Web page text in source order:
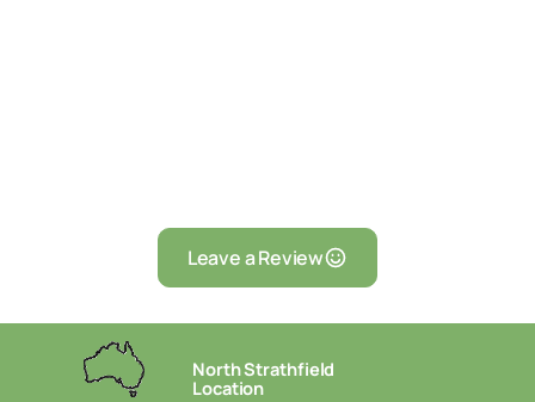
Leave a Review
North Strathfield
Location